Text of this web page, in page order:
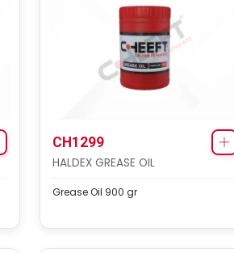
CH1299
HALDEX GREASE OIL
Grease Oil 900 gr